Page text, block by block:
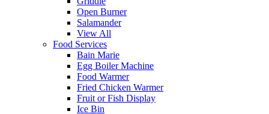
Open Burner
Salamander
View All
Food Services
Bain Marie
Egg Boiler Machine
Food Warmer
Fried Chicken Warmer
Fruit or Fish Display
Ice Bin